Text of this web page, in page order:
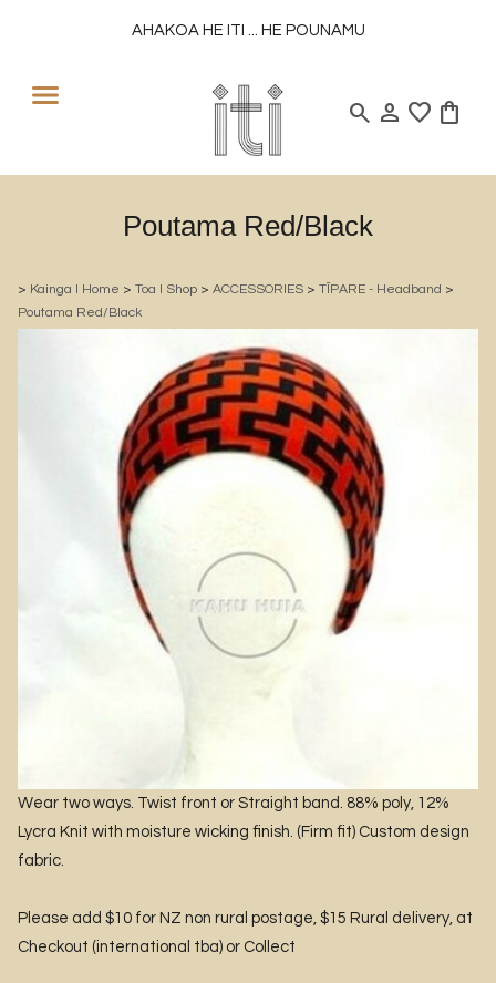
AHAKOA HE ITI ... HE POUNAMU
search person favorite shopping_bag
Poutama Red/Black
> Kainga l Home > Toa l Shop > ACCESSORIES > TĪPARE - Headband >
Poutama Red/Black
Wear two ways. Twist front or Straight band. 88% poly, 12%
Lycra Knit with moisture wicking finish. (Firm fit) Custom design
fabric.
Please add $10 for NZ non rural postage, $15 Rural delivery, at
Checkout (international tba) or Collect